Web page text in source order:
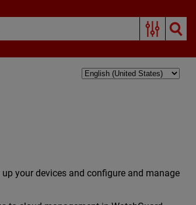
your devices and configure and manage